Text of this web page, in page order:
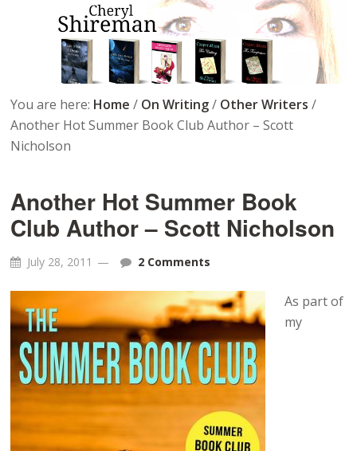
You are here: Home / On Writing / Other Writers /
Another Hot Summer Book Club Author – Scott
Nicholson
Another Hot Summer Book
Club Author – Scott Nicholson
July 28, 2011 2 Comments
As part of
my